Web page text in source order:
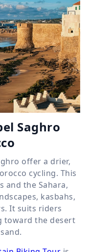
Saghro
offer a drier,
cycling. This
and the Sahara,
kasbahs,
It suits riders
toward the desert